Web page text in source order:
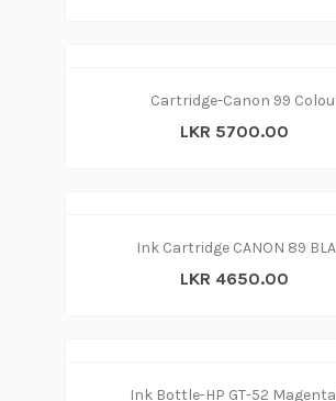
Cartridge-Canon 99
LKR 5700.00
Ink Cartridge CANON 89
LKR 4650.00
Ink Bottle-HP GT-52